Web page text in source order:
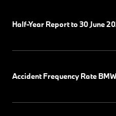
Half-Year Report to 30 June
Accident Frequency Rate